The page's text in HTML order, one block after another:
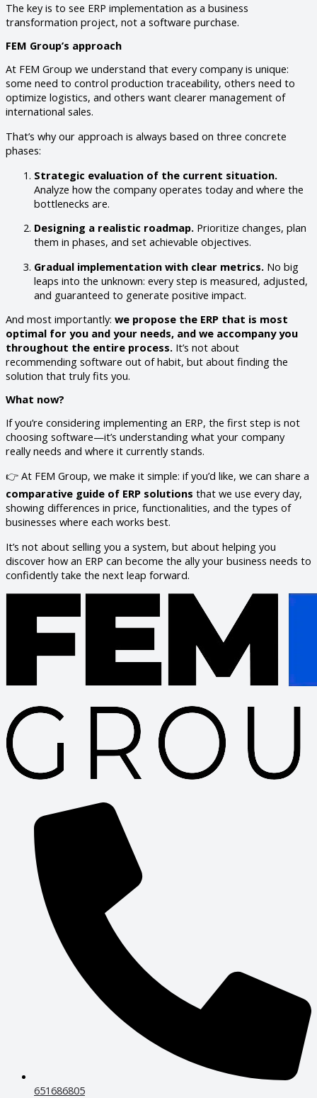
The key is to see ERP implementation as a business
transformation project, not a software purchase.
FEM Group’s approach
At FEM Group we understand that every company is unique:
some need to control production traceability, others need to
optimize logistics, and others want clearer management of
international sales.
That’s why our approach is always based on three concrete
phases:
Strategic evaluation of the current situation.
Analyze how the company operates today and where the
bottlenecks are.
Designing a realistic roadmap. Prioritize changes, plan
them in phases, and set achievable objectives.
Gradual implementation with clear metrics. No big
leaps into the unknown: every step is measured, adjusted,
and guaranteed to generate positive impact.
And most importantly: we propose the ERP that is most
optimal for you and your needs, and we accompany you
throughout the entire process. It’s not about
recommending software out of habit, but about finding the
solution that truly fits you.
What now?
If you’re considering implementing an ERP, the first step is not
choosing software—it’s understanding what your company
really needs and where it currently stands.
👉 At FEM Group, we make it simple: if you’d like, we can share a
comparative guide of ERP solutions that we use every day,
showing differences in price, functionalities, and the types of
businesses where each works best.
It’s not about selling you a system, but about helping you
discover how an ERP can become the ally your business needs to
confidently take the next leap forward.
651686805